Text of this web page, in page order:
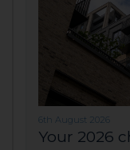
6th August 2026
Your 2026